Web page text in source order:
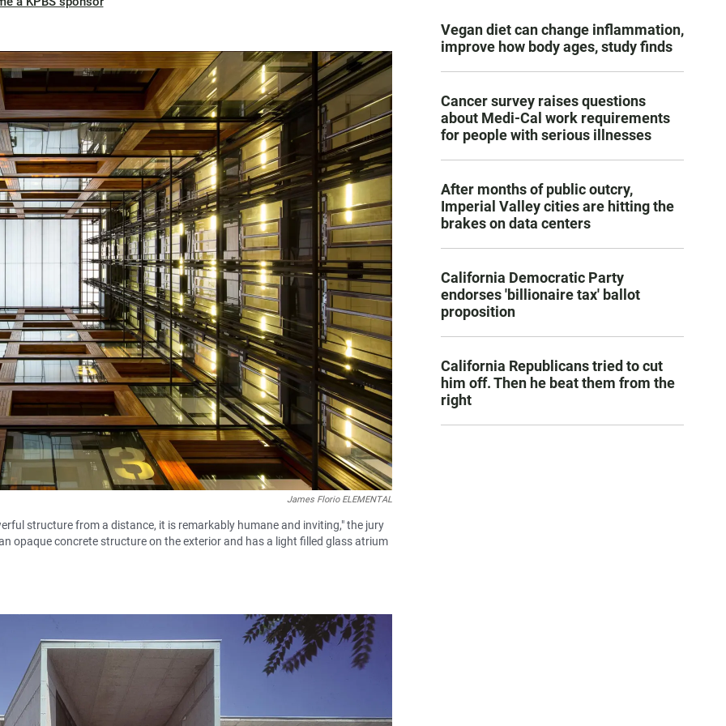
James Florio ELEMENTAL
structure from a distance, it is remarkably humane and inviting," the jury
opaque concrete structure on the exterior and has a light filled glass atrium
Vegan diet can change inflammation,
improve how body ages, study finds
Cancer survey raises questions
about Medi-Cal work requirements
for people with serious illnesses
After months of public outcry,
Imperial Valley cities are hitting the
brakes on data centers
California Democratic Party
endorses 'billionaire tax' ballot
proposition
California Republicans tried to cut
him off. Then he beat them from the
right